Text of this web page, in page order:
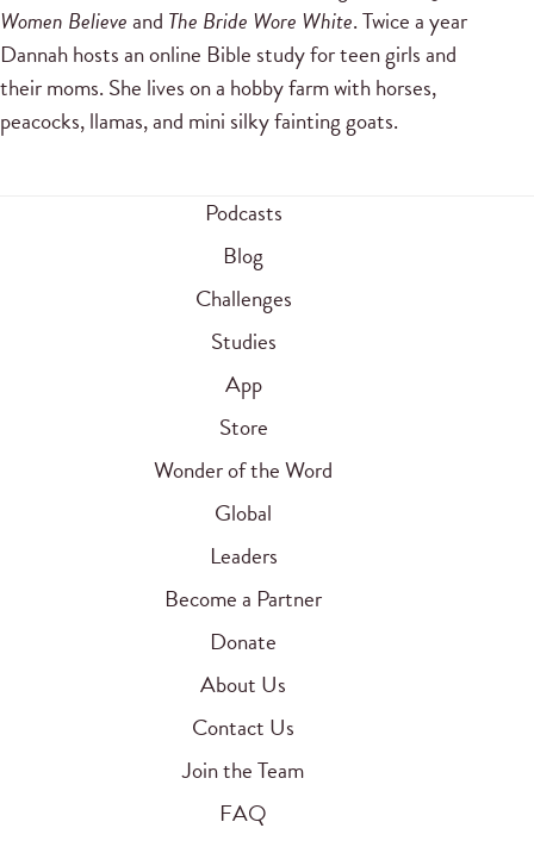
Women Believeand The Bride Wore White. Twice a year
Dannah hosts an online Bible study for teen girls and
their moms. She lives on a hobby farm with horses,
peacocks, llamas, and mini silky fainting goats.
Podcasts
Blog
Challenges
Studies
App
Store
Wonder of the Word
Global
Leaders
Become a Partner
Donate
About Us
Contact Us
Join the Team
FAQ